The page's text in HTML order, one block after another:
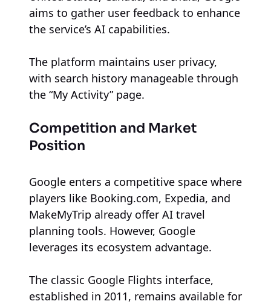
aims to gather user feedback to enhance
the service’s AI capabilities.
The platform maintains user privacy,
with search history manageable through
the “My Activity” page.
Competition and Market
Position
Google enters a competitive space where
players like Booking.com, Expedia, and
MakeMyTrip already offer AI travel
planning tools. However, Google
leverages its ecosystem advantage.
The classic Google Flights interface,
established in 2011, remains available for